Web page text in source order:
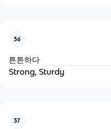
36
튼튼하다
Strong, Sturdy
37